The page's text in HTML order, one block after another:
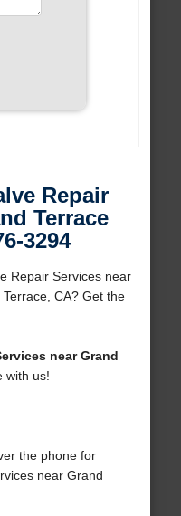
Repair
Terrace
3294
Repair Services near
CA? Get the
near Grand
with us!
the phone for
near Grand